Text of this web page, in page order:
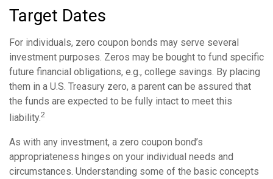
Target Dates
For individuals, zero coupon bonds may serve several
investment purposes. Zeros may be bought to fund specific
future financial obligations, e.g., college savings. By placing
them in a U.S. Treasury zero, a parent can be assured that
the funds are expected to be fully intact to meet this
liability.2
As with any investment, a zero coupon bond’s
appropriateness hinges on your individual needs and
circumstances. Understanding some of the basic concepts